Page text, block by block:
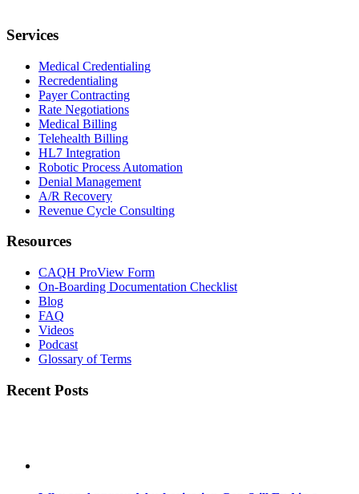
Services
Medical Credentialing
Recredentialing
Payer Contracting
Rate Negotiations
Medical Billing
Telehealth Billing
HL7 Integration
Robotic Process Automation
Denial Management
A/R Recovery
Revenue Cycle Consulting
Resources
CAQH ProView Form
On-Boarding Documentation Checklist
Blog
FAQ
Videos
Podcast
Glossary of Terms
Recent Posts